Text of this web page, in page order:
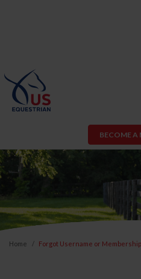
BECOME A
Home Forgot Username or